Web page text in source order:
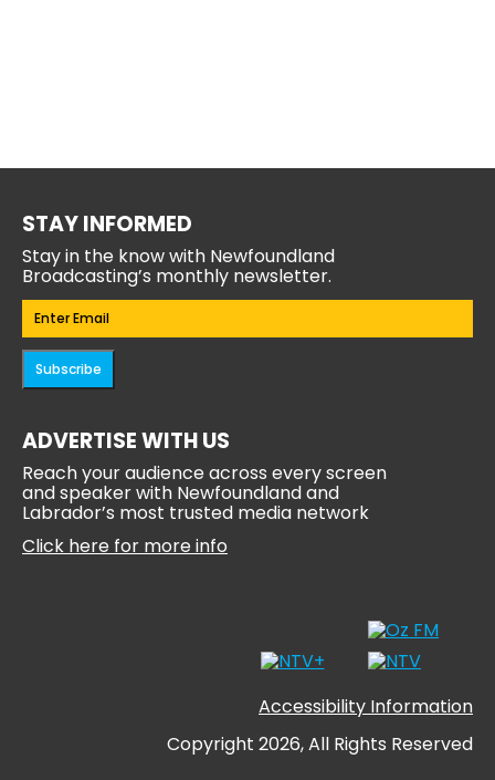
STAY INFORMED
Stay in the know with Newfoundland
Broadcasting’s monthly newsletter.
Email(Required)
Subscribe
ADVERTISE WITH US
Reach your audience across every screen
and speaker with Newfoundland and
Labrador’s most trusted media network
Click here for more info
Accessibility Information
Copyright 2026, All Rights Reserved